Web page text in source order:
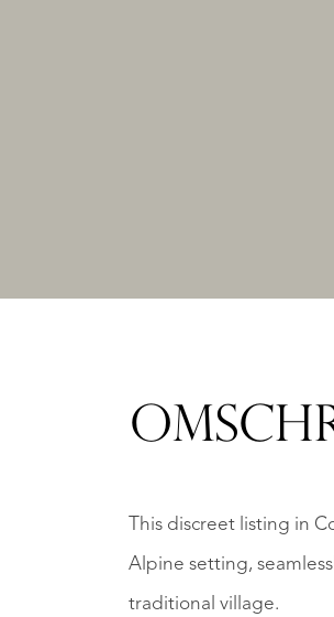
This discreet listing in
Alpine setting,
traditional village.